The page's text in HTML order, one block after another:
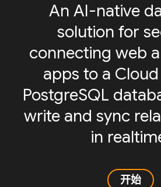
An AI-native
solution for
connecting web
apps to a
PostgreSQL
write and sync
in
开始